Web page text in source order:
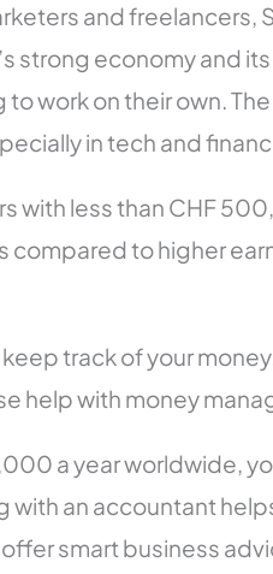
and freelancers,
strong economy and
work on their own.
in tech and
with less than CHF
to higher
track of your
help with money
a year worldwide,
an accountant
smart business